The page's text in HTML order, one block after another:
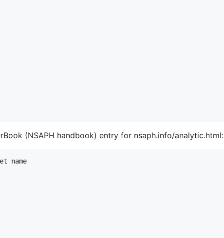
(NSAPH handbook) entry for nsaph.info/analytic.html:
name